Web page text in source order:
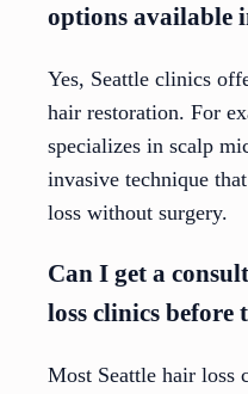
options available
Yes, Seattle clinics
hair restoration. For
specializes in scalp
invasive technique
loss without surgery.
Can I get a
loss clinics before
Most Seattle hair loss